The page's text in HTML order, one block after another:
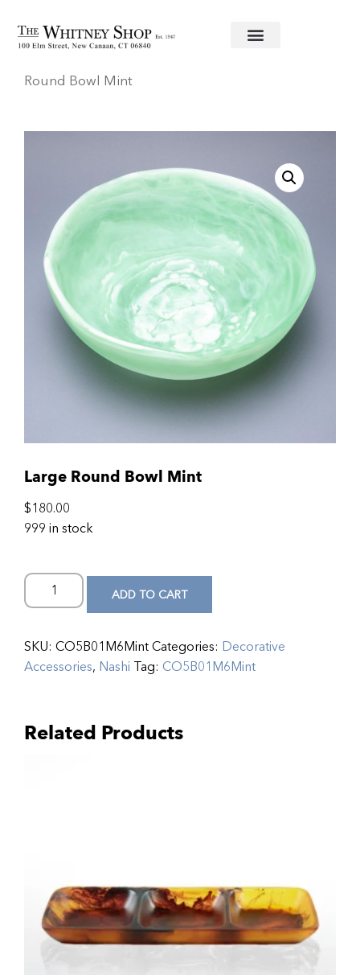
Home/Decorative Accessories Nashi
Round Bowl Mint
Large Round Bowl Mint
$180.00
999 in stock
ADD TO CART
SKU: CO5B01M6MintCategories: Decorative
Accessories, Nashi Tag: CO5B01M6Mint
Related Products